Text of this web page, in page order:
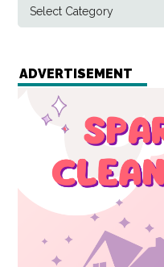
ADVERTISEMENT